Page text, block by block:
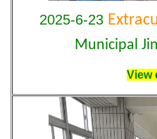
2025-6-23
Municipal
View